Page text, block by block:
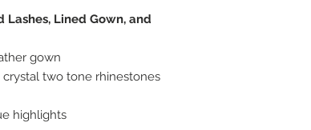
Lashes, Lined Gown, and
gown
two tone rhinestones
highlights